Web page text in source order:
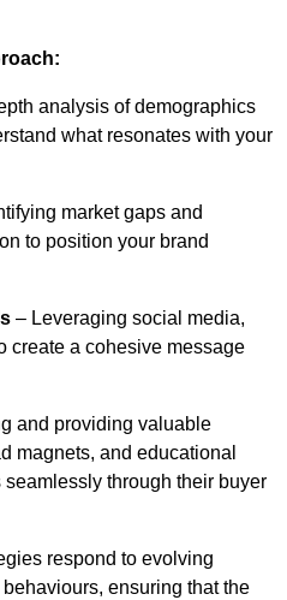
analysis of demographics
what resonates with your
market gaps and
to position your brand
– Leveraging social media,
create a cohesive message
and providing valuable
magnets, and educational
through their buyer
respond to evolving
ensuring that the